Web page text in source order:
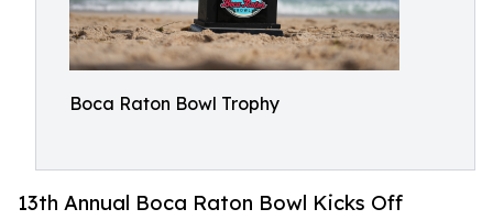
Boca Raton Bowl Trophy
13th Annual Boca Raton Bowl Kicks Off